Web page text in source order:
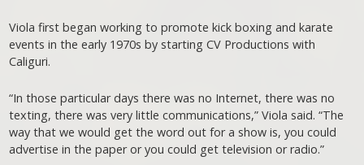
Viola first began working to promote kick boxing and karate
events in the early 1970s by starting CV Productions with
Caliguri.
“In those particular days there was no Internet, there was no
texting, there was very little communications,” Viola said. “The
way that we would get the word out for a show is, you could
advertise in the paper or you could get television or radio.”